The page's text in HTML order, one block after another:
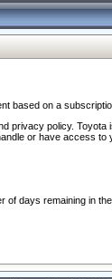
based on a
policy.
or have access to
of days remaining in